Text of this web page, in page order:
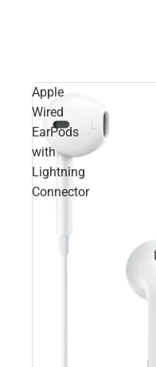
Apple
Wired
EarPods
with
Lightning
Connector